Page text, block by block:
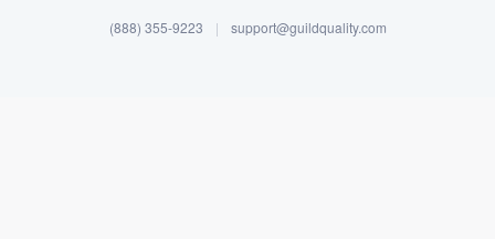
(888) 355-9223 | support@guildquality.com